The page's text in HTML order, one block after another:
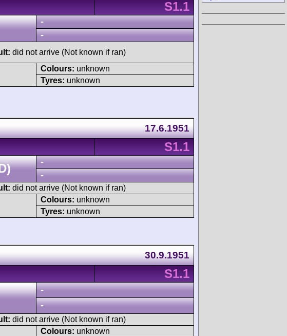
S1.1
-
-
did not arrive (Not known if ran)
Colours: unknown
Tyres: unknown
17.6.1951
S1.1
-
-
did not arrive (Not known if ran)
Colours: unknown
Tyres: unknown
30.9.1951
S1.1
-
-
did not arrive (Not known if ran)
Colours: unknown